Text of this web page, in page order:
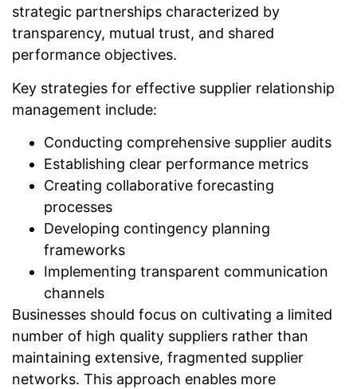
strategic partnerships characterized by
transparency, mutual trust, and shared
performance objectives.
Key strategies for effective supplier relationship
management include:
Conducting comprehensive supplier audits
Establishing clear performance metrics
Creating collaborative forecasting
processes
Developing contingency planning
frameworks
Implementing transparent communication
channels
Businesses should focus on cultivating a limited
number of high quality suppliers rather than
maintaining extensive, fragmented supplier
networks. This approach enables more